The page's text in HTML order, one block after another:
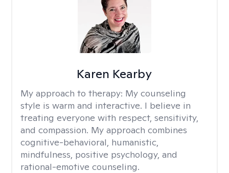
Karen Kearby
My approach to therapy: My counseling
style is warm and interactive. I believe in
treating everyone with respect, sensitivity,
and compassion. My approach combines
cognitive-behavioral, humanistic,
mindfulness, positive psychology, and
rational-emotive counseling.